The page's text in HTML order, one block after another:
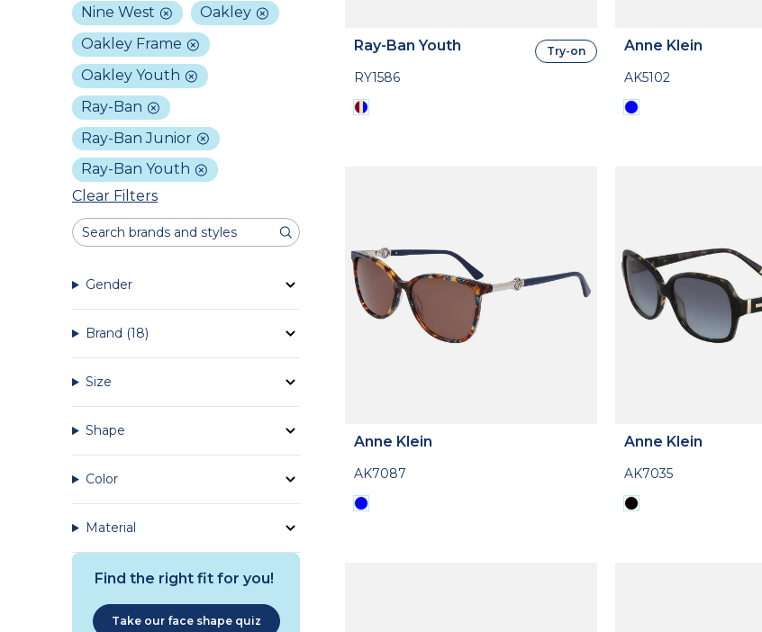
Nine West
Oakley
Oakley Frame
Oakley Youth
Ray-Ban
Ray-Ban Junior
Ray-Ban Youth
Clear Filters
Gender
Brand (18)
Size
Shape
Color
Material
Find the right fit for you!
Take our face shape quiz
Ray-Ban Youth
RY1586
Try-on Anne Klein
AK5102
Anne Klein
AK7087
Anne Klein
AK7035